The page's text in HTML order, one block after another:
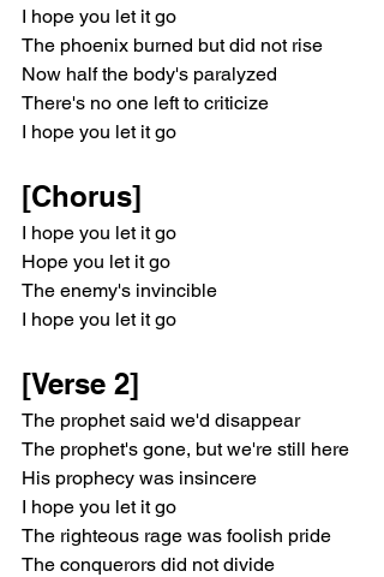
I hope you let it go
The phoenix burned but did not rise
Now half the body's paralyzed
There's no one left to criticize
I hope you let it go
[Chorus]
I hope you let it go
Hope you let it go
The enemy's invincible
I hope you let it go
[Verse 2]
The prophet said we'd disappear
The prophet's gone, but we're still here
His prophecy was insincere
I hope you let it go
The righteous rage was foolish pride
The conquerors did not divide